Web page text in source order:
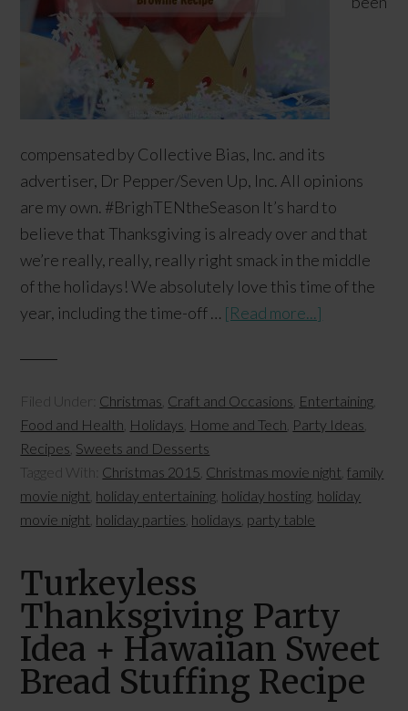
compensated by Collective Bias, Inc. and its
advertiser, Dr Pepper/Seven Up, Inc. All opinions
are my own. #BrighTENtheSeason It’s hard to
believe that Thanksgiving is already over and that
we’re really, really, really right smack in the middle
of the holidays! We absolutely love this time of the
year, including the time-off … [Read more...]
Filed Under: Christmas Craft and Occasions Entertaining
Food and Health Holidays Home and Tech Party Ideas
Recipes Sweets and Desserts
Tagged With: Christmas 2015 Christmas movie night ,family
movie night holiday entertaining holiday hosting holiday
movie night holiday parties holidays party table
Turkeyless
Thanksgiving Party
Idea + Hawaiian Sweet
Bread Stuffing Recipe